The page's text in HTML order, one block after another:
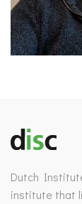
Dutch
institute that